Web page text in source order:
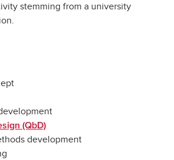
stemming from a university
(QbD)
development